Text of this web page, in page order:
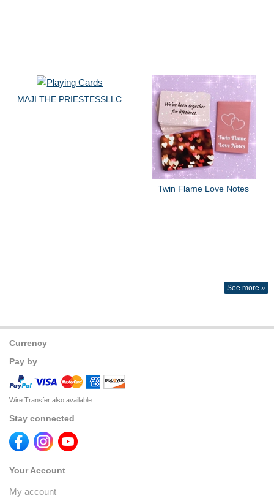
MAJI THE PRIESTESSLLC
Twin Flame Love Notes
See more »
Currency
Pay by
Wire Transfer also available
Stay connected
Your Account
My account